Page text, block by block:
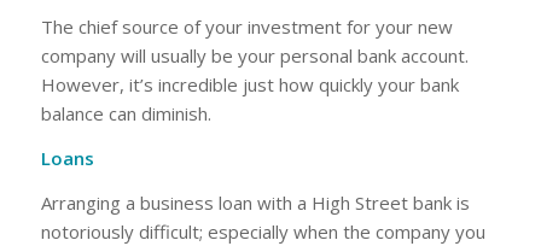
The chief source of your investment for your new
company will usually be your personal bank account.
However, it’s incredible just how quickly your bank
balance can diminish.
Loans
Arranging a business loan with a High Street bank is
notoriously difficult; especially when the company you